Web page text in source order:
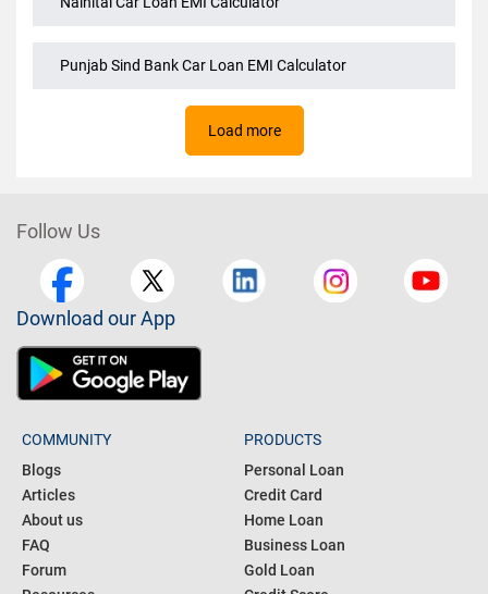
Punjab Sind Bank Car Loan EMI Calculator
Follow Us
Download our App
COMMUNITY
Blogs
Articles
PRODUCTS
Personal Loan
Credit Card